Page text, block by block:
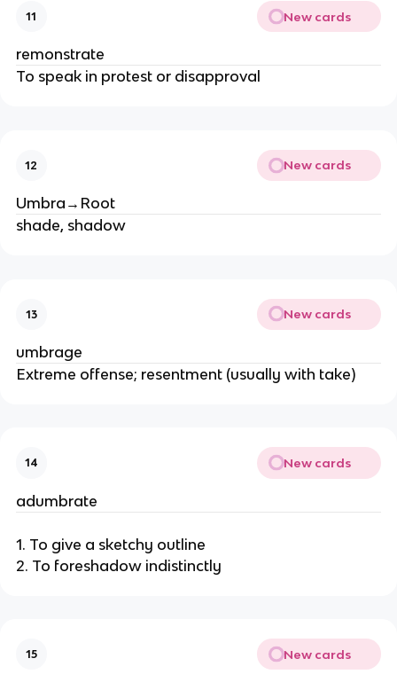
11 New cards
remonstrate
To speak in protest or disapproval
12 New cards
Umbra→Root
shade, shadow
13 New cards
umbrage
Extreme offense; resentment (usually with take)
14 New cards
adumbrate
1. To give a sketchy outline
2. To foreshadow indistinctly
15 New cards